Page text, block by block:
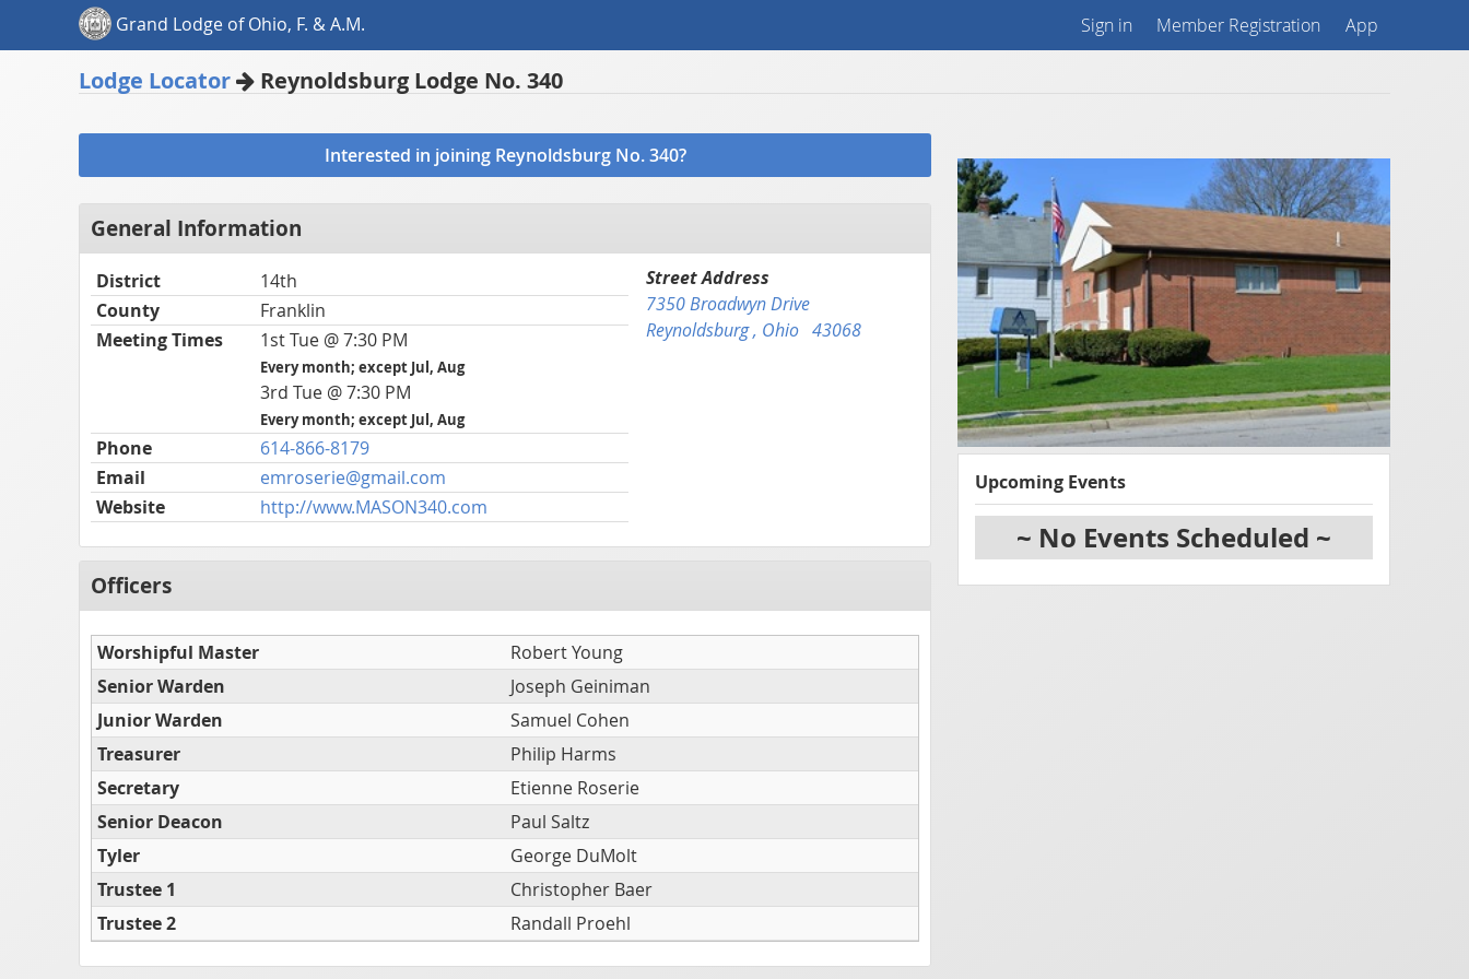
Grand Lodge of Ohio, F. & A.M. Sign in Member Registration App
Lodge Locator Reynoldsburg Lodge No. 340
Interested in joining Reynoldsburg No. 340?
General Information
District
14th
County
Franklin
Meeting Times
1st Tue @ 7:30 PM
Every month; except Jul, Aug
3rd Tue @ 7:30 PM
Every month; except Jul, Aug
Phone
614-866-8179
Email
emroserie@gmail.com
Website
http://www.MASON340.com
Street Address
7350 Broadwyn Drive
Reynoldsburg , Ohio 43068
Officers
Worshipful Master
Robert Young
Senior Warden
Joseph Geiniman
Junior Warden
Samuel Cohen
Treasurer
Philip Harms
Secretary
Etienne Roserie
Senior Deacon
Paul Saltz
Tyler
George DuMolt
Trustee 1
Christopher Baer
Trustee 2
Randall Proehl
Upcoming Events
~ No Events Scheduled ~